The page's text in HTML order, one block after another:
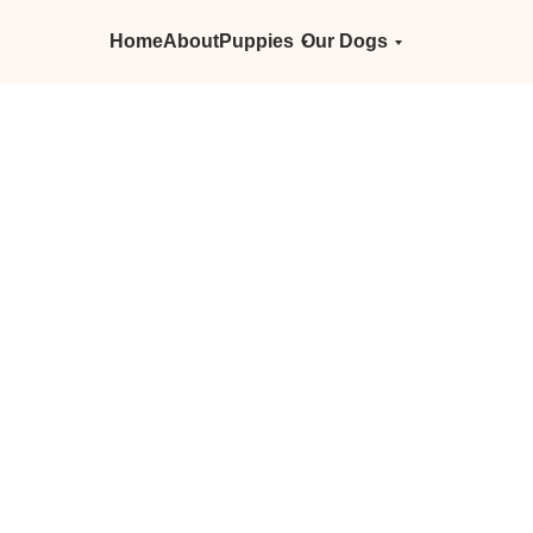
HomeAboutPuppies Our Dogs